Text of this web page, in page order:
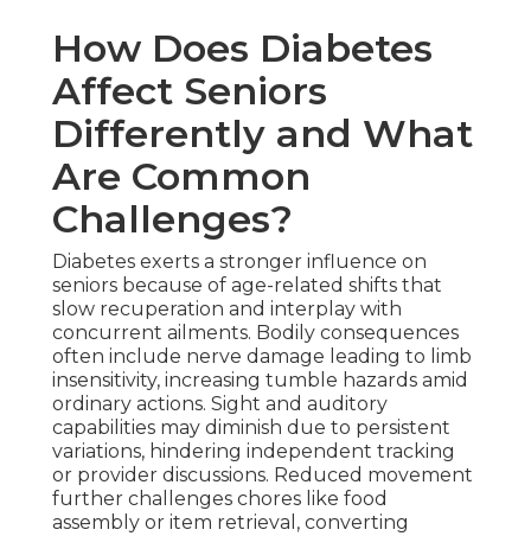
How Does Diabetes
Affect Seniors
Differently and What
Are Common
Challenges?
Diabetes exerts a stronger influence on
seniors because of age-related shifts that
slow recuperation and interplay with
concurrent ailments. Bodily consequences
often include nerve damage leading to limb
insensitivity, increasing tumble hazards amid
ordinary actions. Sight and auditory
capabilities may diminish due to persistent
variations, hindering independent tracking
or provider discussions. Reduced movement
further challenges chores like food
assembly or item retrieval, converting